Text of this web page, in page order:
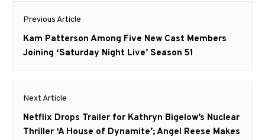
Post
navigation
Previous Article
Previous
post:
Kam Patterson Among Five New Cast Members
Joining ‘Saturday Night Live’ Season 51
Next Article
Next
post:
Netflix Drops Trailer for Kathryn Bigelow’s Nuclear
Thriller ‘A House of Dynamite’; Angel Reese Makes